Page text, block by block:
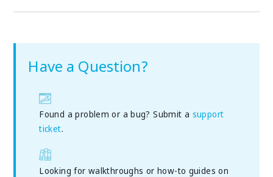
Have a Question?
Found a problem or a bug? Submit a support
ticket.
Looking for walkthroughs or how-to guides on